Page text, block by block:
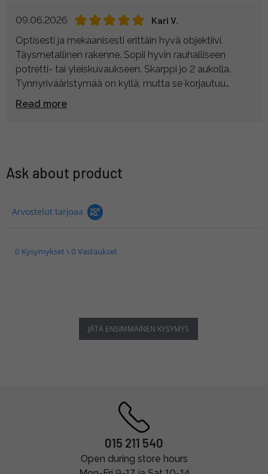
09.06.2026
Kari V.
Optisesti ja mekaanisesti erittäin hyvä objektiivi.
Täysmetallinen rakenne. Sopii hyvin rauhalliseen
potretti- tai yleiskuvaukseen. Skarppi jo 2 aukolla.
Tynnyrivääristymää on kyllä, mutta se korjautuu
helposti jälkikäsittelyssä. Sääsuojausta on, mutta se
voisi olla parempikin. Mikäli tämä kuvakulma sopii, niin
Read more
Ask about product
Arvostelut tarjoaa
0 Kysymykset \ 0 Vastaukset
JÄTÄ ENSIMMÄINEN KYSYMYS
015 211 540
Open during store hours